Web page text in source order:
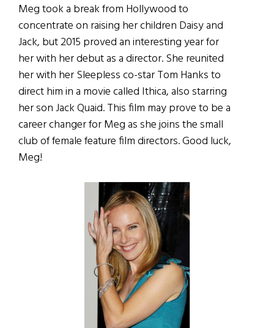
Meg took a break from Hollywood to
concentrate on raising her children Daisy and
Jack, but 2015 proved an interesting year for
her with her debut as a director. She reunited
her with her Sleepless co-star Tom Hanks to
direct him in a movie called Ithica, also starring
her son Jack Quaid. This film may prove to be a
career changer for Meg as she joins the small
club of female feature film directors. Good luck,
Meg!